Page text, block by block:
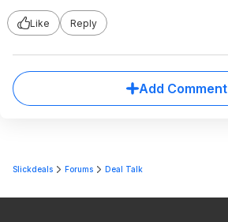
Like Reply
Add Comment
Slickdeals Forums Deal Talk